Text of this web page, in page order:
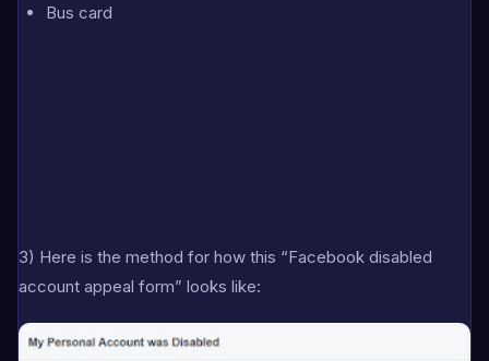
Bus card
3) Here is the method for how this “Facebook disabled
account appeal form” looks like: